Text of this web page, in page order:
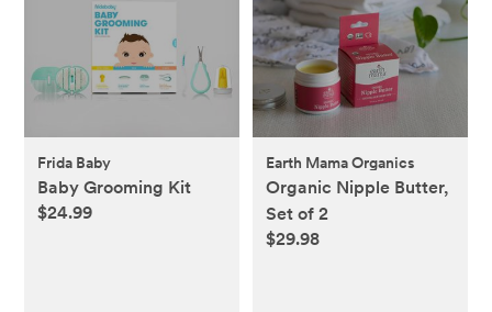
Frida Baby
Baby Grooming Kit
$24.99
Earth Mama Organics
Organic Nipple Butter,
Set of 2
$29.98